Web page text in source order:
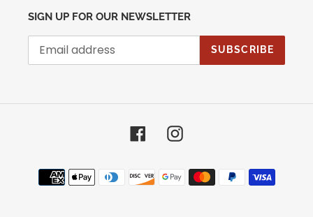
SIGN UP FOR OUR NEWSLETTER
SUBSCRIBE
FacebookInstagram
Payment
methods